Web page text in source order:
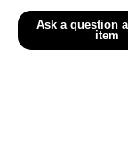
Vuitton
romance
idylle